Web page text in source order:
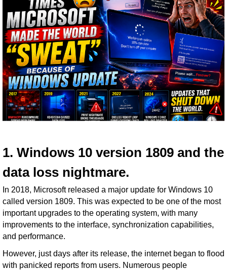
1. Windows 10 version 1809 and the
data loss nightmare.
In 2018, Microsoft released a major update for Windows 10
called version 1809. This was expected to be one of the most
important upgrades to the operating system, with many
improvements to the interface, synchronization capabilities,
and performance.
However, just days after its release, the internet began to flood
with panicked reports from users. Numerous people